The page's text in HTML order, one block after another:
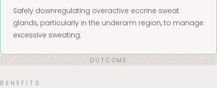
Safely downregulating overactive eccrine sweat
glands, particularly in the underarm region, to manage
excessive sweating.
BENEFITS